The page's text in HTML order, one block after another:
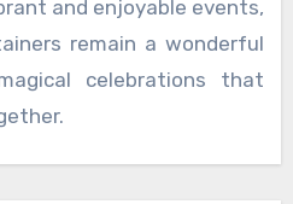
and lasting memories.
and enjoyable events,
remain a wonderful
celebrations that